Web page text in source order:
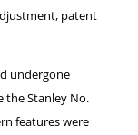
patent
undergone
the Stanley No.
features were